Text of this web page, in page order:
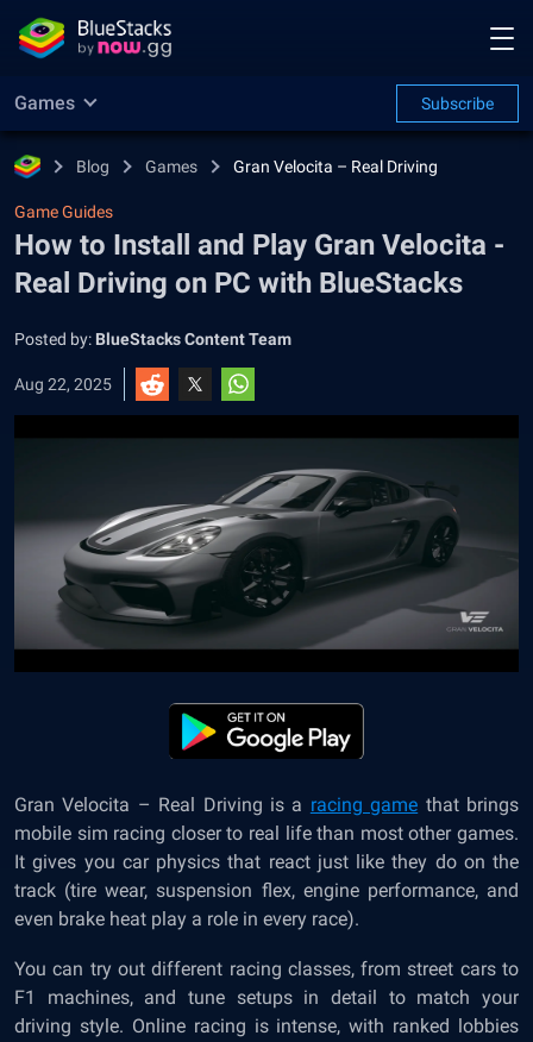
Games Subscribe
Blog Games Gran Velocita – Real Driving
Game Guides
How to Install and Play Gran Velocita -
Real Driving on PC with BlueStacks
Posted by: BlueStacks Content Team
Aug 22, 2025
Gran Velocita – Real Driving is a racing game that brings
mobile sim racing closer to real life than most other games.
It gives you car physics that react just like they do on the
track (tire wear, suspension flex, engine performance, and
even brake heat play a role in every race).
You can try out different racing classes, from street cars to
F1 machines, and tune setups in detail to match your
driving style. Online racing is intense, with ranked lobbies